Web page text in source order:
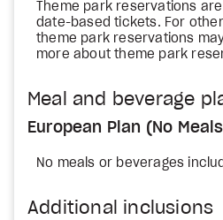
Theme park reservations
date-based tickets. For
theme park reservations
more about theme park
Meal and beverage
European Plan (No
No meals or beverages
Additional inclusions